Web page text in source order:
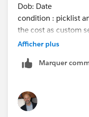
Dob: Date
condition : picklist
the cost as custom
custom setting values
tariff1 23 7.66
tariff3 10 2.33
tariff4 42 5.00
Thanks,
Afficher plus
Marquer